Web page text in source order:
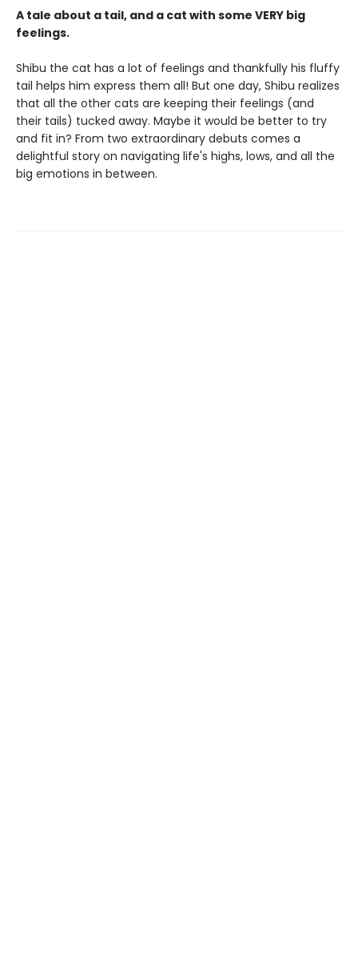
A tale about a tail, and a cat with some VERY big
feelings.
Shibu the cat has a lot of feelings and thankfully his fluffy
tail helps him express them all! But one day, Shibu realizes
that all the other cats are keeping their feelings (and
their tails) tucked away. Maybe it would be better to try
and fit in? From two extraordinary debuts comes a
delightful story on navigating life's highs, lows, and all the
big emotions in between.